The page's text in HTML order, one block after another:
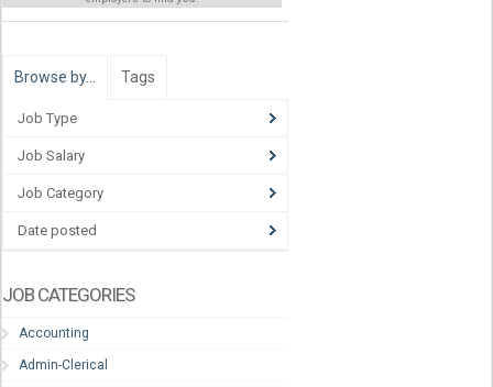
Browse by… Tags
Job Type
Job Salary
Job Category
Date posted
JOB CATEGORIES
Accounting
Admin-Clerical